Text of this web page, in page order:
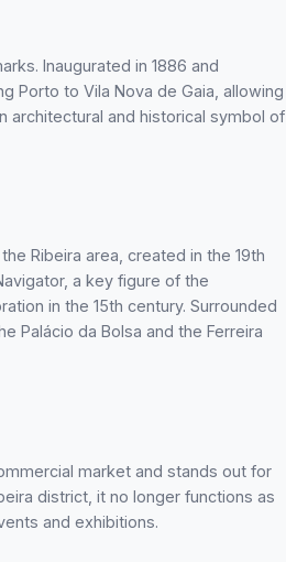
Inaugurated in 1886 and
Porto to Vila Nova de Gaia, allowing
architectural and historical symbol of
Ribeira area, created in the 19th
a key figure of the
in the 15th century. Surrounded
Palácio da Bolsa and the Ferreira
market and stands out for
district, it no longer functions as
and exhibitions.